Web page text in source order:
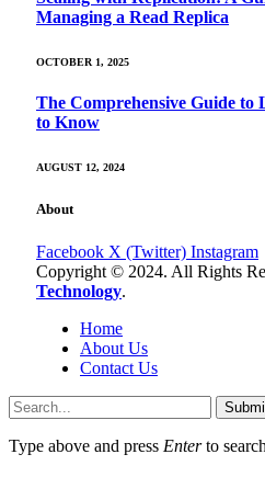
Managing a Read Replica
OCTOBER 1, 2025
The Comprehensive Guide to
to Know
AUGUST 12, 2024
About
Facebook X (Twitter) Instagram
Copyright © 2024. All Rights
Technology.
Home
About Us
Contact Us
Type above and press Enterto